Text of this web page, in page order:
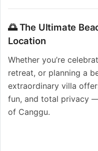
🌅 The Ultimate
Location
Whether you’re
retreat, or planning a
extraordinary villa
fun, and total privacy
of Canggu.